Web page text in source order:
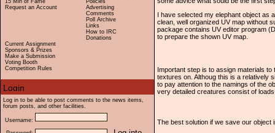
15 Min of Fame
Request an Account
Current Assignment
Sponsors & Prizes
Make a Submission
Voting Booth
Competition Rules
Policies
Advertising
Comments
Poll Archive
Links
How to IRC
Donations
Log in to be able to post comments to the news items,
forum posts, and other facilities.
Username:
I have selected my elephant object as
clean, well organized UV map without
package contains UV editor program
to prepare the shown UV map.
Important step is to assign materials
textures on. Althoug this is a relatively
to pay attention to the namings of the
very detailed creatures consist of
The best solution if we save our object